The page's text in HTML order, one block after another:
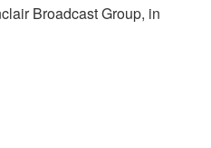
Broadcast Group, in